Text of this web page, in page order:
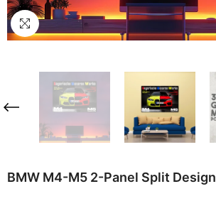
BMW M4-M5 2-Panel Split Design